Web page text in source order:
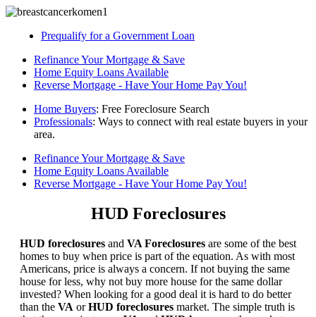
Prequalify for a Government Loan
Refinance Your Mortgage & Save
Home Equity Loans Available
Reverse Mortgage - Have Your Home Pay You!
Home Buyers: Free Foreclosure Search
Professionals: Ways to connect with real estate buyers in your
area.
Refinance Your Mortgage & Save
Home Equity Loans Available
Reverse Mortgage - Have Your Home Pay You!
HUD Foreclosures
HUD foreclosures and VA Foreclosures are some of the best
homes to buy when price is part of the equation. As with most
Americans, price is always a concern. If not buying the same
house for less, why not buy more house for the same dollar
invested? When looking for a good deal it is hard to do better
than the VA orHUD foreclosures market. The simple truth is